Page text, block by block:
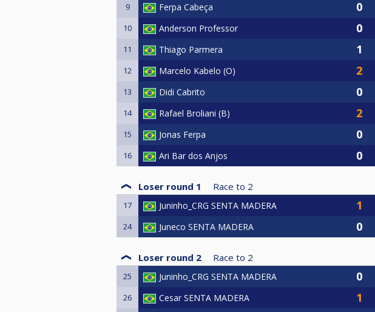
9 Ferpa Cabeça
10 Anderson Professor
11 Thiago Parmera
12 Marcelo Kabelo (O)
13 Didi Cabrito
14 Rafael Broliani (B)
15 Jonas Ferpa
16 Ari Bar dos Anjos
Loser round 1 Race to 2
17 Juninho_CRG SENTA MADERA
24 Juneco SENTA MADERA
Loser round 2 Race to 2
25 Juninho_CRG SENTA MADERA
26 Cesar SENTA MADERA